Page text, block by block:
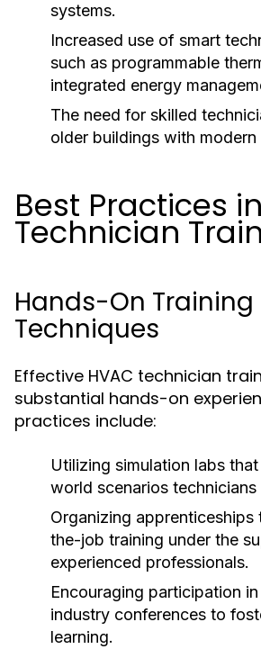
systems.
Increased use of smart
such as programmable
integrated energy
The need for skilled
older buildings with modern
Best Practices
Technician
Hands-On Training
Techniques
Effective HVAC technician
substantial hands-on
practices include:
Utilizing simulation labs
world scenarios technicians
Organizing
the-job training under the
experienced professionals.
Encouraging participation
industry conferences to
learning.